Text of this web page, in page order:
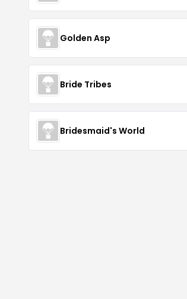
Golden Asp
Bride Tribes
Bridesmaid's World